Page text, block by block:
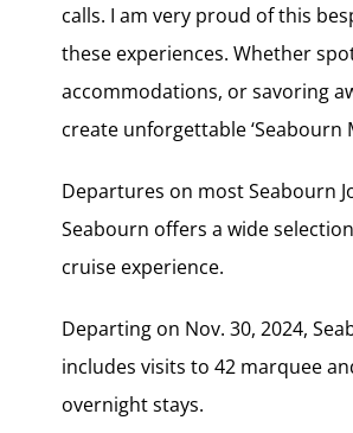
calls. I am very proud of this
these experiences. Whether
accommodations, or savoring
create unforgettable ‘Seabourn
Departures on most Seabourn
Seabourn offers a wide
cruise experience.
Departing on Nov. 30, 2024,
includes visits to 42 marquee
overnight stays.